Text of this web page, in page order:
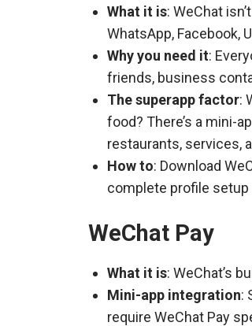
What it is: WeChat
WhatsApp, Facebook,
Why you need it:
friends, business
The superapp factor:
food? There’s a mini-
restaurants, services,
How to: Download
complete profile setup
WeChat Pay
What it is: WeChat’s
Mini-app integration:
require WeChat Pay